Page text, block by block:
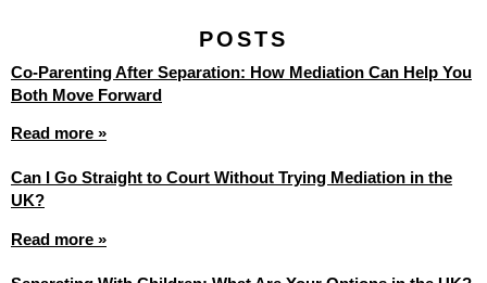
POSTS
Co-Parenting After Separation: How Mediation Can Help You
Both Move Forward
Read more »
Can I Go Straight to Court Without Trying Mediation in the
UK?
Read more »